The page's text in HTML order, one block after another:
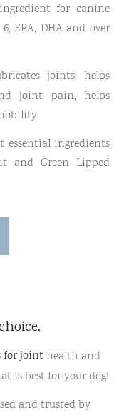
for canine
EPA, DHA and over
joints, helps
joint pain, helps
essential ingredients
and Green Lipped
for joint health and
is best for your dog!
and trusted by